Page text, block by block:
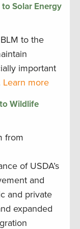
Solar Energy
to the
important
Learn more
Wildlife
from
of USDA’s
and
and private
expanded